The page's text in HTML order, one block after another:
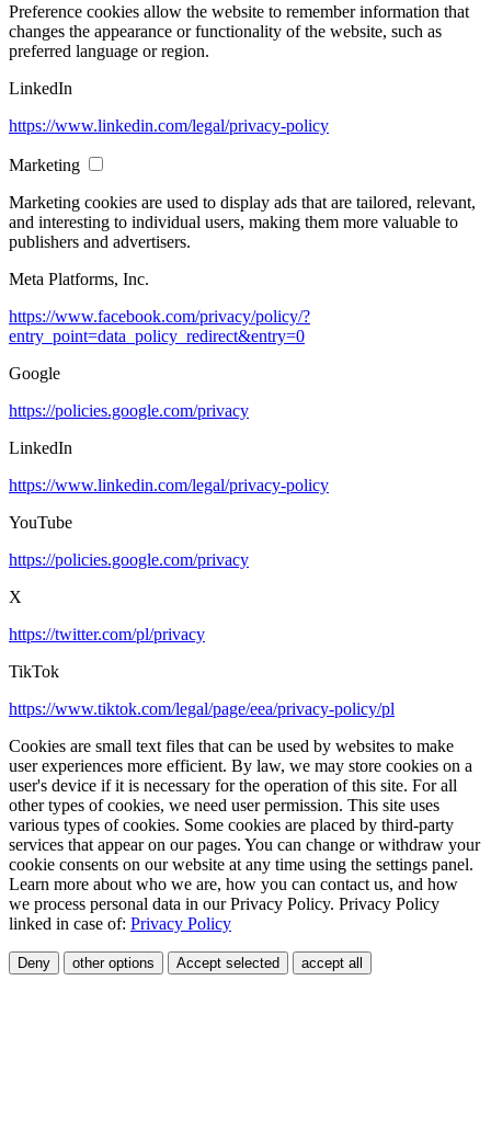
Preference cookies allow the website to remember information that
changes the appearance or functionality of the website, such as
preferred language or region.
LinkedIn
https://www.linkedin.com/legal/privacy-policy
Marketing
Marketing cookies are used to display ads that are tailored, relevant,
and interesting to individual users, making them more valuable to
publishers and advertisers.
Meta Platforms, Inc.
https://www.facebook.com/privacy/policy/?
entry_point=data_policy_redirect&entry=0
Google
https://policies.google.com/privacy
LinkedIn
https://www.linkedin.com/legal/privacy-policy
YouTube
https://policies.google.com/privacy
X
https://twitter.com/pl/privacy
TikTok
https://www.tiktok.com/legal/page/eea/privacy-policy/pl
Cookies are small text files that can be used by websites to make
user experiences more efficient. By law, we may store cookies on a
user's device if it is necessary for the operation of this site. For all
other types of cookies, we need user permission. This site uses
various types of cookies. Some cookies are placed by third-party
services that appear on our pages. You can change or withdraw your
cookie consents on our website at any time using the settings panel.
Learn more about who we are, how you can contact us, and how
we process personal data in our Privacy Policy. Privacy Policy
linked in case of: Privacy Policy
Deny other options Accept selected accept all